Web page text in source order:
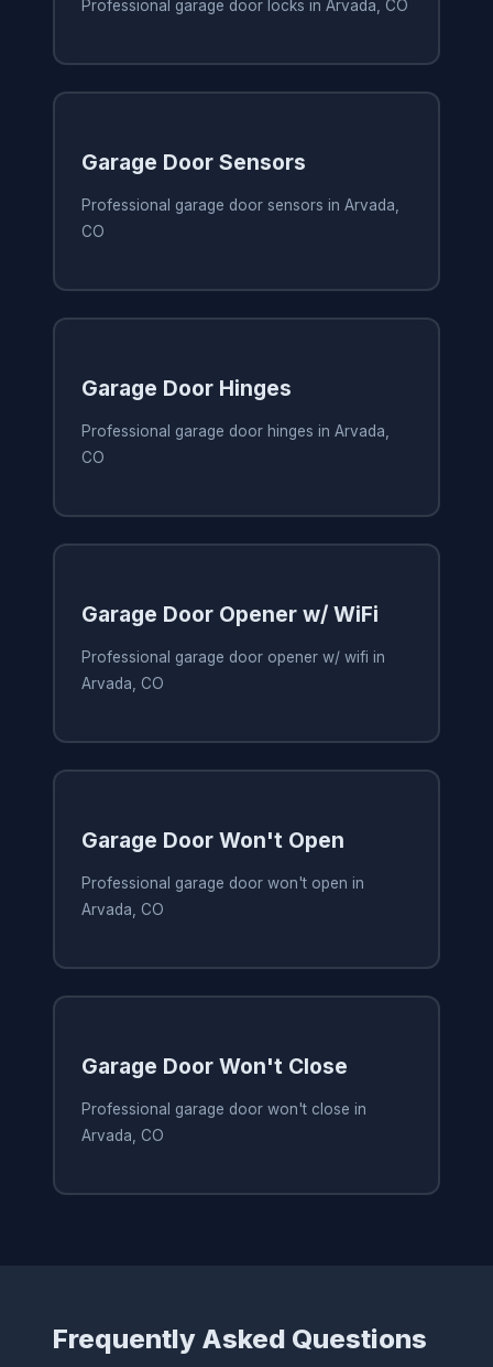
Professional garage door locks in Arvada, CO
Garage Door Sensors
Professional garage door sensors in Arvada,
CO
Garage Door Hinges
Professional garage door hinges in Arvada,
CO
Garage Door Opener w/ WiFi
Professional garage door opener w/ wifi in
Arvada, CO
Garage Door Won't Open
Professional garage door won't open in
Arvada, CO
Garage Door Won't Close
Professional garage door won't close in
Arvada, CO
Frequently Asked Questions